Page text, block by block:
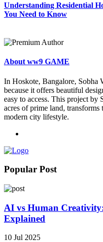
Understanding Residential
You Need to Know
About ww9 GAME
In Hoskote, Bangalore, Sobha
because it offers beautiful
easy to access. This project by
acres of prime land,
modern city lifestyle.
Popular Post
AI vs Human
Explained
10 Jul 2025